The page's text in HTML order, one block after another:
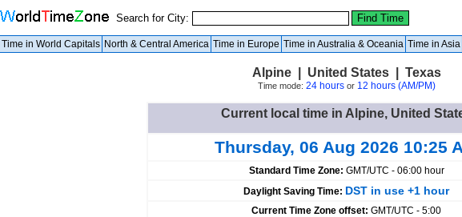
Search for City:
Time in World Capitals North & Central America Time in Europe Time in Australia & Oceania Time in Asia
Alpine | United States | Texas
Time mode: 24 hoursor 12 hours (AM/PM)
Current local time in Alpine, United
Thursday, 06 Aug 2026 10:25
Standard Time Zone: GMT/UTC - 06:00 hour
Daylight Saving Time: DST in use +1 hour
Current Time Zone offset: GMT/UTC - 5:00